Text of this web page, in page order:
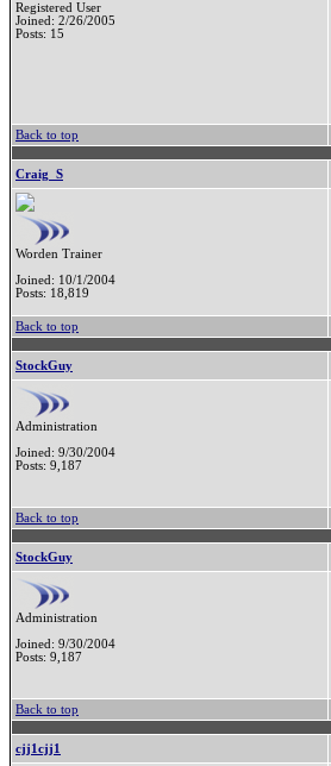
Registered User
Joined: 2/26/2005
Posts: 15
Back to top
Craig_S
Worden Trainer
Joined: 10/1/2004
Posts: 18,819
Back to top
StockGuy
Administration
Joined: 9/30/2004
Posts: 9,187
Back to top
StockGuy
Administration
Joined: 9/30/2004
Posts: 9,187
Back to top
cjj1cjj1